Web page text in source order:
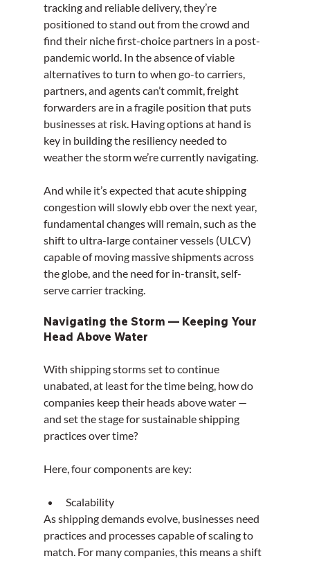
tracking and reliable delivery, they’re
positioned to stand out from the crowd and
find their niche first-choice partners in a post-
pandemic world. In the absence of viable
alternatives to turn to when go-to carriers,
partners, and agents can’t commit, freight
forwarders are in a fragile position that puts
businesses at risk. Having options at hand is
key in building the resiliency needed to
weather the storm we’re currently navigating.
And while it’s expected that acute shipping
congestion will slowly ebb over the next year,
fundamental changes will remain, such as the
shift to ultra-large container vessels (ULCV)
capable of moving massive shipments across
the globe, and the need for in-transit, self-
serve carrier tracking.
Navigating the Storm — Keeping Your
Head Above Water
With shipping storms set to continue
unabated, at least for the time being, how do
companies keep their heads above water —
and set the stage for sustainable shipping
practices over time?
Here, four components are key:
Scalability
As shipping demands evolve, businesses need
practices and processes capable of scaling to
match. For many companies, this means a shift